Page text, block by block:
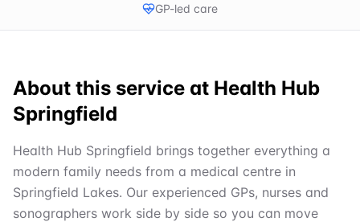
GP-led care
About this service at Health Hub
Springfield
Health Hub Springfield brings together everything a
modern family needs from a medical centre in
Springfield Lakes. Our experienced GPs, nurses and
sonographers work side by side so you can move